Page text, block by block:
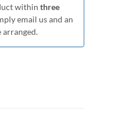
within three
email us and an
arranged.